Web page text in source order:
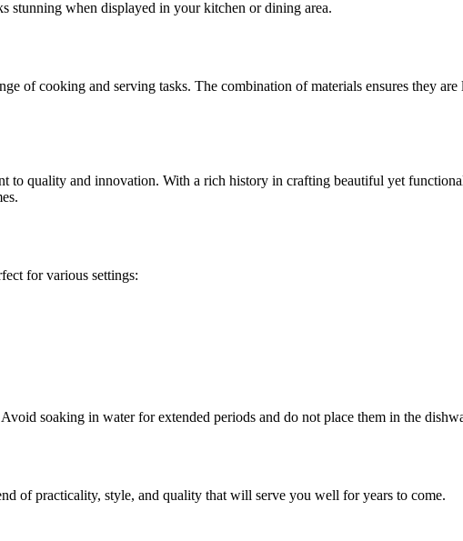
stunning when displayed in your kitchen or dining area.
of cooking and serving tasks. The combination of materials ensures they
quality and innovation. With a rich history in crafting beautiful yet
for various settings:
soaking in water for extended periods and do not place them in the
of practicality, style, and quality that will serve you well for years to come.